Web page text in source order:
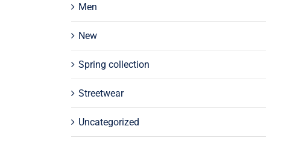
Men
New
Spring collection
Streetwear
Uncategorized